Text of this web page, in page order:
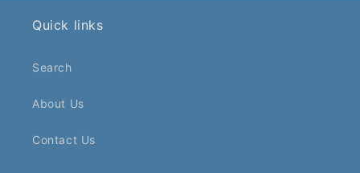
Quick links
Search
About Us
Contact Us